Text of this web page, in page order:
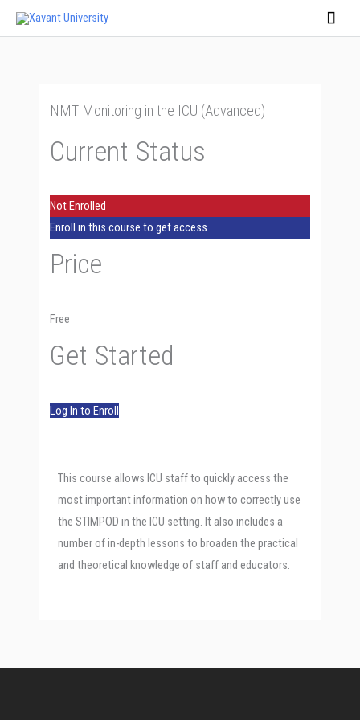
Skip
Main
Menu
NMT Monitoring in the ICU (Advanced)
Current Status
Not Enrolled
Enroll in this course to get access
Price
Free
Get Started
Log In to Enroll
This course allows ICU staff to quickly access the
most important information on how to correctly use
the STIMPOD in the ICU setting. It also includes a
number of in-depth lessons to broaden the practical
and theoretical knowledge of staff and educators.